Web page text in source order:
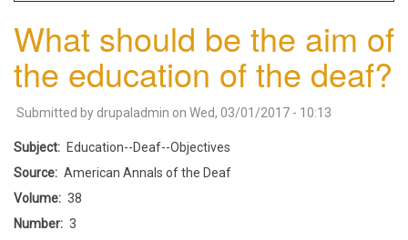
What should be the aim of
the education of the deaf?
Submitted by drupaladmin on Wed, 03/01/2017 - 10:13
Subject
Education--Deaf--Objectives
Source
American Annals of the Deaf
Volume
38
Number
3